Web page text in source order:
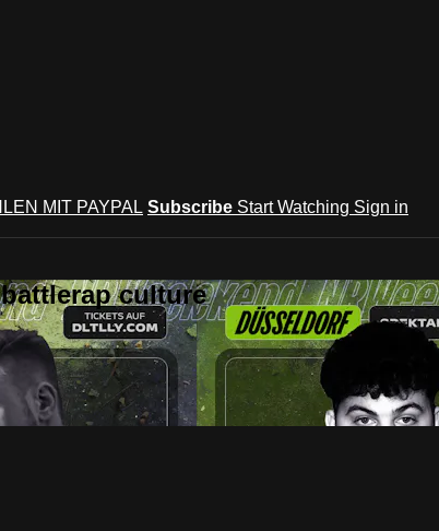
MIT PAYPAL Subscribe Start Watching Sign in
culture